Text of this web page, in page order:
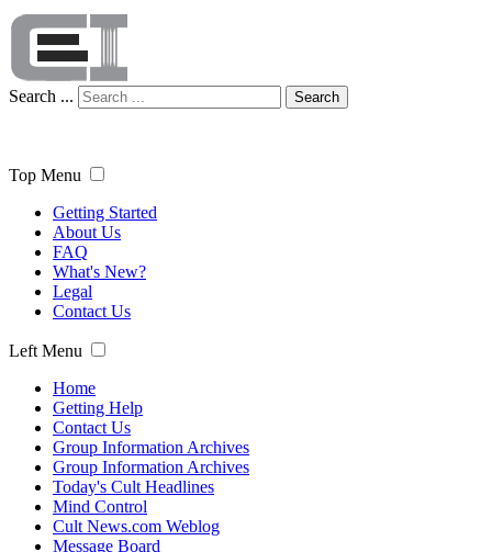
Search ... Search
Top Menu
Getting Started
About Us
FAQ
What's New?
Legal
Contact Us
Left Menu
Home
Getting Help
Contact Us
Group Information Archives
Group Information Archives
Today's Cult Headlines
Mind Control
Cult News.com Weblog
Message Board